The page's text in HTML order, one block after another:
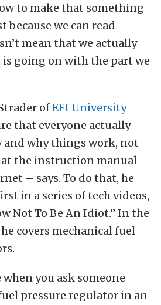
to make that something
because we can read
mean that we actually
going on with the part we
ofEFI University
that everyone actually
and why things work, not
the instruction manual –
– says. To do that, he
in a series of tech videos,
Not To Be An Idiot.” In the
covers mechanical fuel
you ask someone
pressure regulator in an